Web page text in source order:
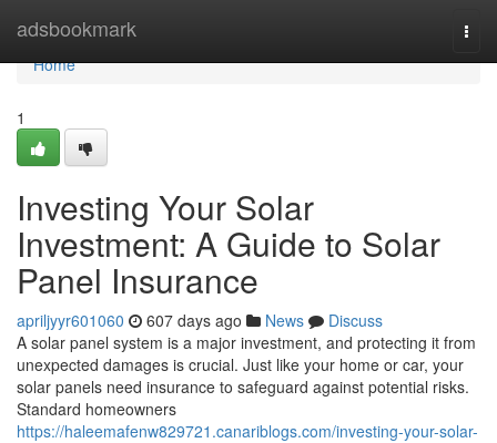
adsbookmark
Home
Home
1
Investing Your Solar
Investment: A Guide to Solar
Panel Insurance
apriljyyr601060 607 days ago News
Discuss
A solar panel system is a major investment, and protecting it from
unexpected damages is crucial. Just like your home or car, your
solar panels need insurance to safeguard against potential risks.
Standard homeowners
https://haleemafenw829721.canariblogs.com/investing-your-solar-